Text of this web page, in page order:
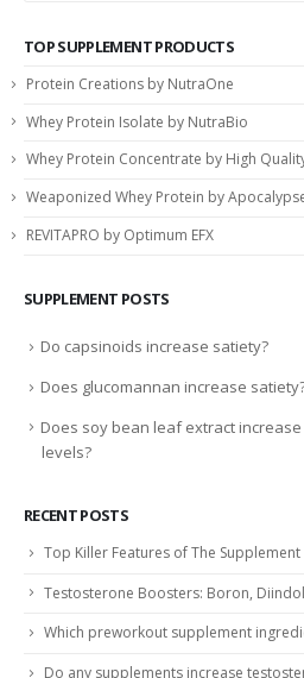
TOP SUPPLEMENT PRODUCTS
Protein Creations by NutraOne
Whey Protein Isolate by NutraBio
Whey Protein Concentrate by High
Weaponized Whey Protein by
REVITAPRO by Optimum EFX
SUPPLEMENT POSTS
Do capsinoids increase satiety?
Does glucomannan increase
Does soy bean leaf extract increase
levels?
RECENT POSTS
Top Killer Features of The
Testosterone Boosters: Boron,
Which preworkout supplement
Do any supplements increase